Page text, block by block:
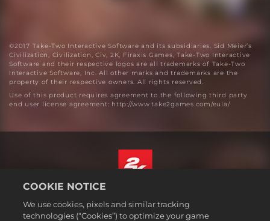
©2017 Take-Two Interactive Software and its subsidiaries. Sid Meier’s
Civilization, Civilization, Civ, 2K, Firaxis Games, Take-Two Interactive
Software and their respective logos are all trademarks of Take-Two
Interactive Software, Inc. All other marks and trademarks are the
property of their respective owners. All rights reserved.
Use of this product requires agreement to the following third party
end user license agreement: http://www.take2games.com/eula/
Legal
English
COOKIE NOTICE
We use cookies, pixels and similar tracking
technologies (“Cookies”) to optimize your game